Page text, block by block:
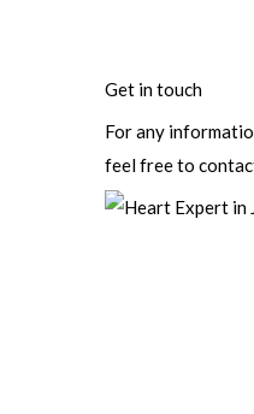
Get in touch
For any
feel free to